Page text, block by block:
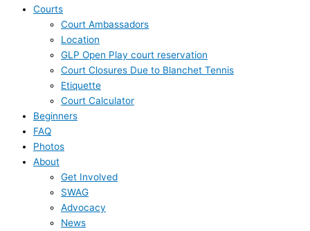
Courts
Court Ambassadors
Location
GLP Open Play court reservation
Court Closures Due to Blanchet Tennis
Etiquette
Court Calculator
Beginners
FAQ
Photos
About
Get Involved
SWAG
Advocacy
News